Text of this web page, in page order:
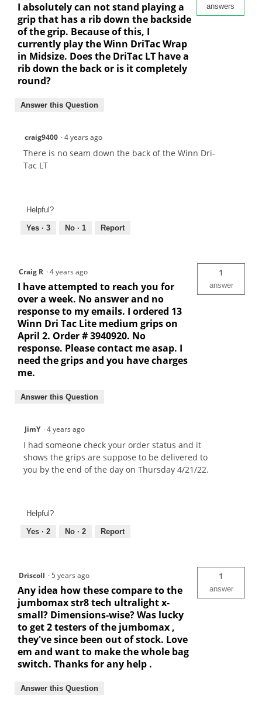
I absolutely can not stand playing a
grip that has a rib down the backside
of the grip. Because of this, I
currently play the Winn DriTac Wrap
in Midsize. Does the DriTac LT have a
rib down the back or is it completely
round?
answers
Answer this Question
craig9400 ·4 years ago
There is no seam down the back of the Winn Dri-
Tac LT
Helpful?
Yes · 3 No · 1 Report
Craig R ·4 years ago
I have attempted to reach you for
over a week. No answer and no
response to my emails. I ordered 13
Winn Dri Tac Lite medium grips on
April 2. Order # 3940920. No
response. Please contact me asap. I
need the grips and you have charges
me.
1
answer
Answer this Question
JimY ·4 years ago
I had someone check your order status and it
shows the grips are suppose to be delivered to
you by the end of the day on Thursday 4/21/22.
Helpful?
Yes · 2 No · 2 Report
Driscoll ·5 years ago
Any idea how these compare to the
jumbomax str8 tech ultralight x-
small? Dimensions-wise? Was lucky
to get 2 testers of the jumbomax ,
they've since been out of stock. Love
em and want to make the whole bag
switch. Thanks for any help .
1
answer
Answer this Question